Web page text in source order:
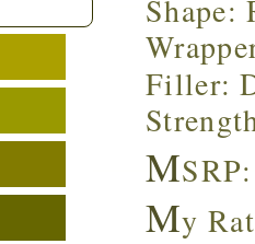
Shape:
Filler:
M
My